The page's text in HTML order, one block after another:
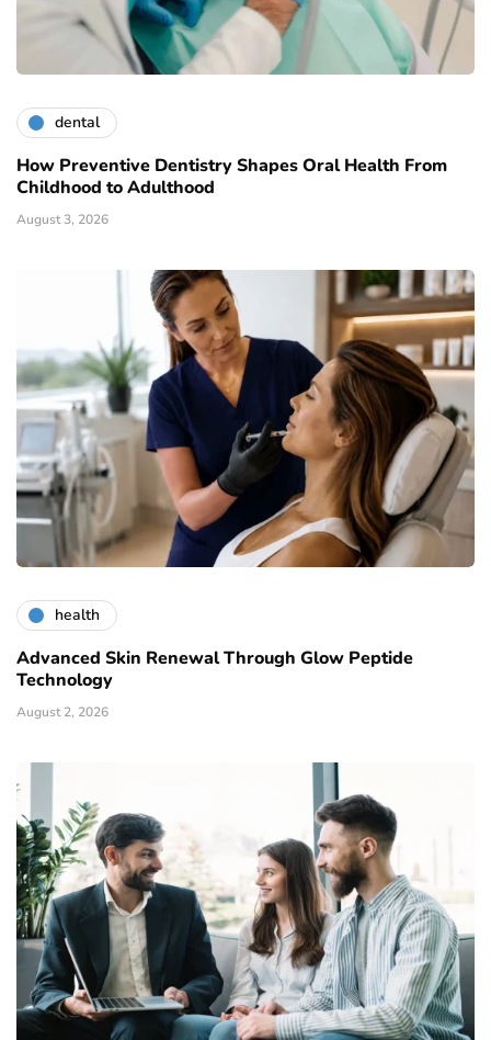
dental
How Preventive Dentistry Shapes Oral Health From
Childhood to Adulthood
August 3, 2026
health
Advanced Skin Renewal Through Glow Peptide
Technology
August 2, 2026